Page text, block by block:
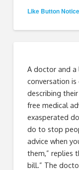
Like Button Notice
A doctor and a
conversation
describing
free medical
exasperated
do to stop
advice when
them,” replies
bill.” The